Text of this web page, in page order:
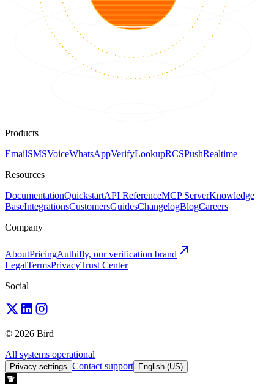
Products
EmailSMSVoiceWhatsAppVerifyLookupRCSPushRealtime
Resources
DocumentationQuickstartAPI ReferenceMCP ServerKnowledge
BaseIntegrationsCustomersGuidesChangelogBlogCareers
Company
AboutPricingAuthifly, our verification brand
LegalTermsPrivacyTrust Center
Social
© 2026 Bird
All systems operational
Privacy settings Contact support English (US)